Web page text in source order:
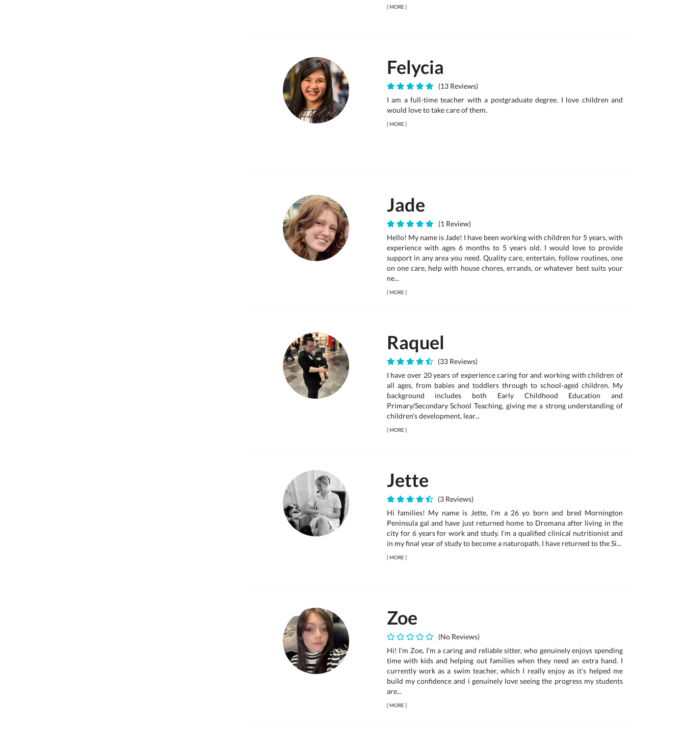
[MORE]
Felycia
(13 Reviews)
I am a full-time teacher with a postgraduate degree. I love children and
would love to take care of them.
[MORE]
Jade
(1 Review)
Hello! My name is Jade! I have been working with children for 5 years, with
experience with ages 6 months to 5 years old. I would love to provide
support in any area you need. Quality care, entertain, follow routines, one
on one care, help with house chores, errands, or whatever best suits your
ne...
[MORE]
Raquel
(33 Reviews)
I have over 20 years of experience caring for and working with children of
all ages, from babies and toddlers through to school-aged children. My
background includes both Early Childhood Education and
Primary/Secondary School Teaching, giving me a strong understanding of
children’s development, lear...
[MORE]
Jette
(3 Reviews)
Hi families! My name is Jette, I’m a 26 yo born and bred Mornington
Peninsula gal and have just returned home to Dromana after living in the
city for 6 years for work and study. I’m a qualified clinical nutritionist and
in my final year of study to become a naturopath. I have returned to the Si...
[MORE]
Zoe
(No Reviews)
Hi! I’m Zoe, I’m a caring and reliable sitter, who genuinely enjoys spending
time with kids and helping out families when they need an extra hand. I
currently work as a swim teacher, which I really enjoy as it’s helped me
build my confidence and i genuinely love seeing the progress my students
are...
[MORE]